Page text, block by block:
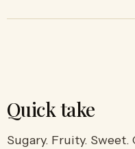
Quick take
Sugary. Fruity. Sweet.